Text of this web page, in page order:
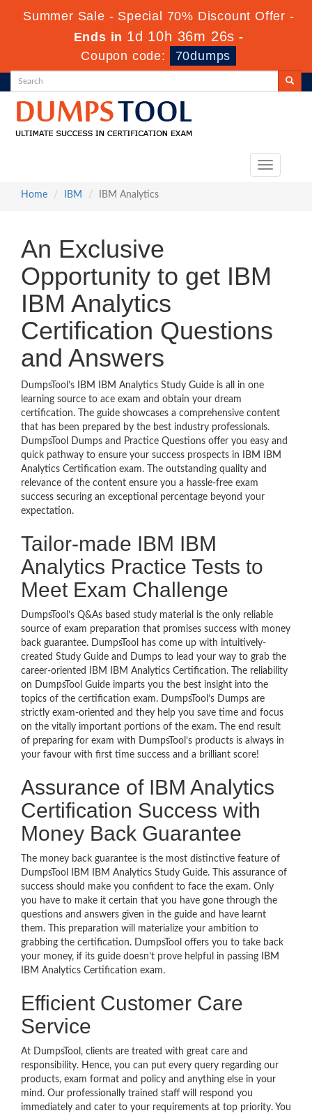
Summer Sale - Special 70% Discount Offer -
Ends in 1d 10h 36m 26s -
Coupon code:
70dumps
Toggle
Home
IBM IBM Analytics
An Exclusive
Opportunity to get IBM
IBM Analytics
Certification Questions
and Answers
DumpsTool’s IBM IBM Analytics Study Guide is all in one
learning source to ace exam and obtain your dream
certification. The guide showcases a comprehensive content
that has been prepared by the best industry professionals.
DumpsTool Dumps and Practice Questions offer you easy and
quick pathway to ensure your success prospects in IBM IBM
Analytics Certification exam. The outstanding quality and
relevance of the content ensure you a hassle-free exam
success securing an exceptional percentage beyond your
expectation.
Tailor-made IBM IBM
Analytics Practice Tests to
Meet Exam Challenge
DumpsTool’s Q&As based study material is the only reliable
source of exam preparation that promises success with money
back guarantee. DumpsTool has come up with intuitively-
created Study Guide and Dumps to lead your way to grab the
career-oriented IBM IBM Analytics Certification. The reliability
on DumpsTool Guide imparts you the best insight into the
topics of the certification exam. DumpsTool’s Dumps are
strictly exam-oriented and they help you save time and focus
on the vitally important portions of the exam. The end result
of preparing for exam with DumpsTool’s products is always in
your favour with first time success and a brilliant score!
Assurance of IBM Analytics
Certification Success with
Money Back Guarantee
The money back guarantee is the most distinctive feature of
DumpsTool IBM IBM Analytics Study Guide. This assurance of
success should make you confident to face the exam. Only
you have to make it certain that you have gone through the
questions and answers given in the guide and have learnt
them. This preparation will materialize your ambition to
grabbing the certification. DumpsTool offers you to take back
your money, if its guide doesn’t prove helpful in passing IBM
IBM Analytics Certification exam.
Efficient Customer Care
Service
At DumpsTool, clients are treated with great care and
responsibility. Hence, you can put every query regarding our
products, exam format and policy and anything else in your
mind. Our professionally trained staff will respond you
immediately and cater to your requirements at top priority. You